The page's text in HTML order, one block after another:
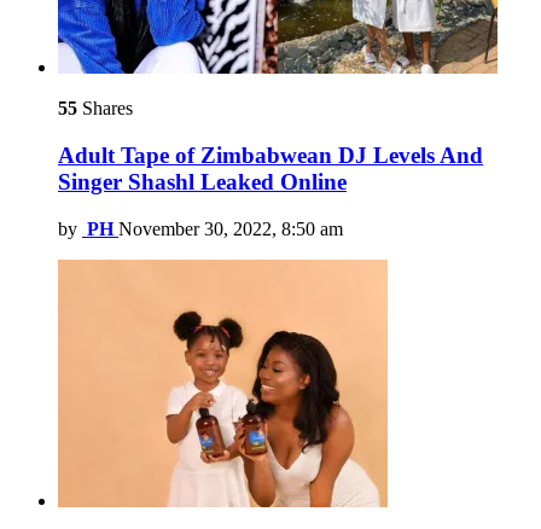
55 Shares
Adult Tape of Zimbabwean DJ Levels And
Singer Shashl Leaked Online
by PH November 30, 2022, 8:50 am